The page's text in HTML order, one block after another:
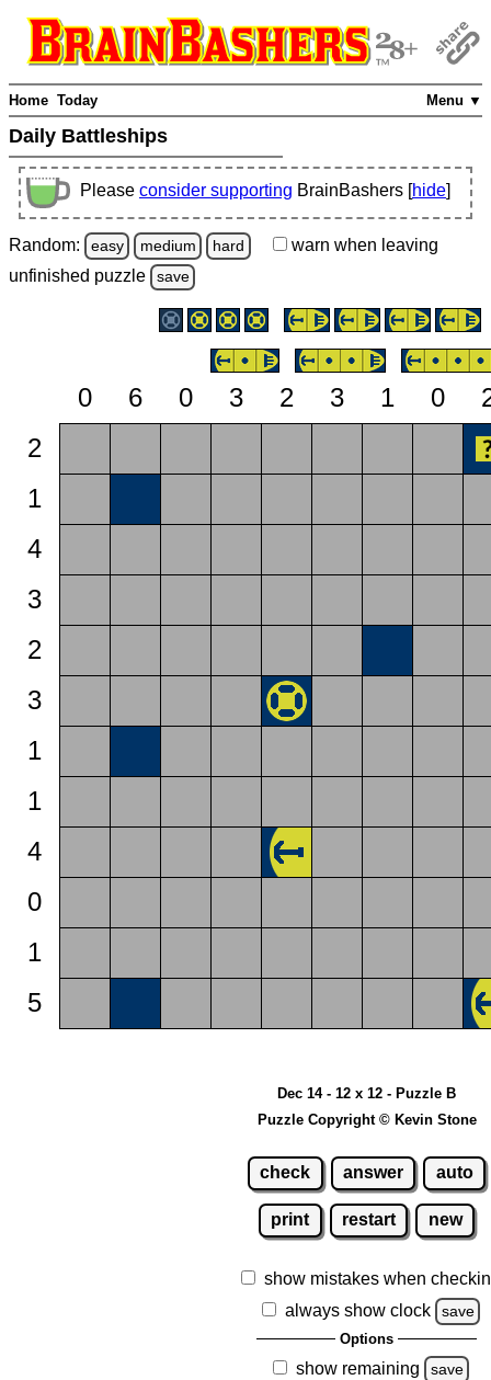
Menu ▼
Home Today
Daily Battleships
Please consider supporting BrainBashers [hide]
Random: easy medium hard warn when leaving
unfinished puzzle save
0 6 0 3 2 3 1 0
2
1
4
3
2
3
1
1
4
0
1
5
Dec 14 - 12 x 12 - Puzzle B
Puzzle Copyright © Kevin Stone
check answer auto
print restart new
show mistakes when
always show clock
save
Options
show remaining save